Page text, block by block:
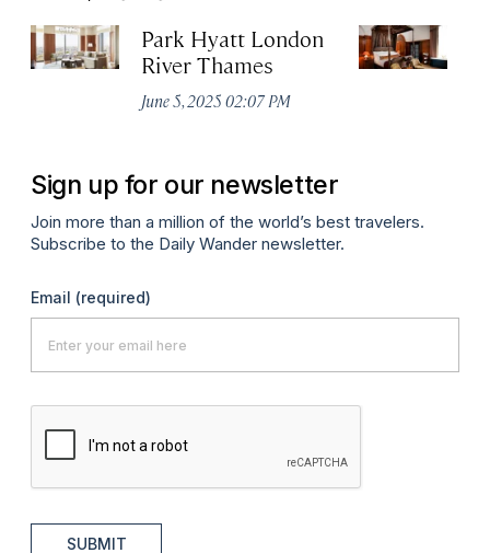
Park Hyatt London
River Thames
June 5, 2025 02:07 PM
Sign up for our newsletter
Join more than a million of the world’s best travelers.
Subscribe to the Daily Wander newsletter.
Email (required)
SUBMIT